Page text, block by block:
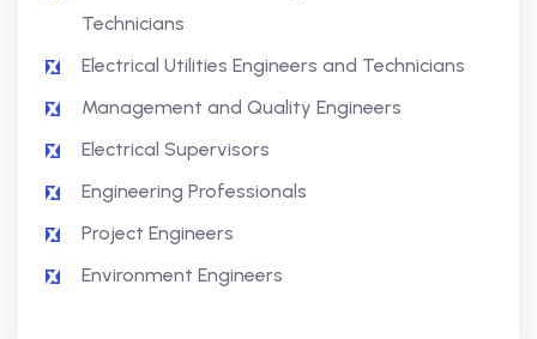
Technicians
Electrical Utilities Engineers and Technicians
Management and Quality Engineers
Electrical Supervisors
Engineering Professionals
Project Engineers
Environment Engineers